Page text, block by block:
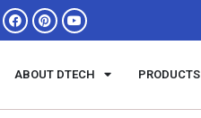
ABOUT DTECH PRODUCTS